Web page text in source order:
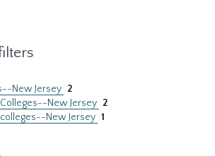
New Jersey 2
New Jersey 2
New Jersey 1